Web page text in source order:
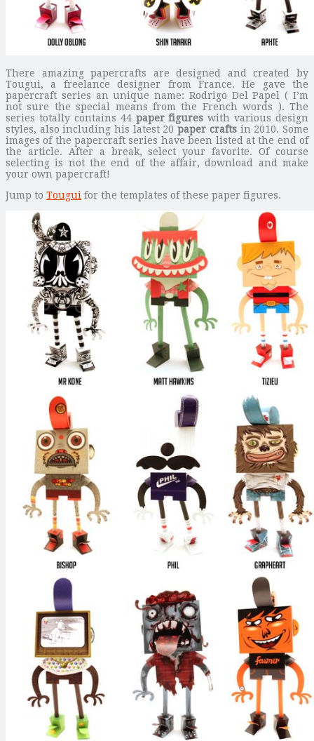
There amazing papercrafts are designed and created by
Tougui, a freelance designer from France. He gave the
papercraft series an unique name: Rodrigo Del Papel ( I’m
not sure the special means from the French words ). The
series totally contains 44 paper figures with various design
styles, also including his latest 20paper craftsin 2010. Some
images of the papercraft series have been listed at the end of
the article. After a break, select your favorite. Of course
selecting is not the end of the affair, download and make
your own papercraft!
Jump to Tougui for the templates of these paper figures.